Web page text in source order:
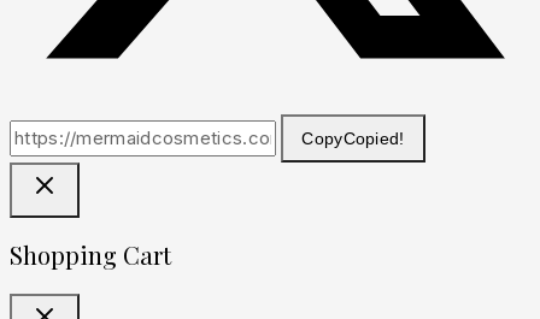
CopyCopied!
Shopping Cart